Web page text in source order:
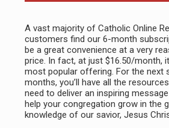
A vast majority of Catholic Online
customers find our 6-month
be a great convenience at a very
price. In fact, at just $16.50/month,
most popular offering. For the next
months, you’ll have all the
need to deliver an inspiring
help your congregation grow in the
knowledge of our savior, Jesus